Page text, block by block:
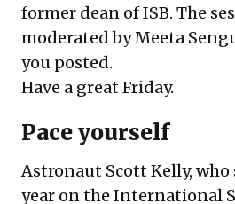
former dean of ISB. The
moderated byMeeta
you posted.
Have a great Friday.
Pace yourself
Astronaut Scott Kelly,
year on the International